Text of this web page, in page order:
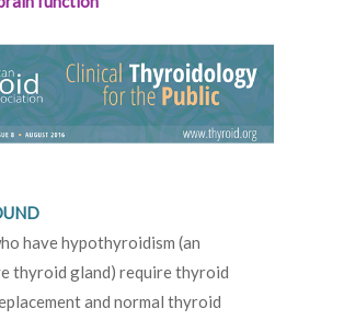
have hypothyroidism (an
thyroid gland) require thyroid
and normal thyroid